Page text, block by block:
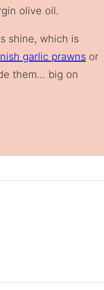
olive oil.
shine, which is
garlic prawns or
them… big on